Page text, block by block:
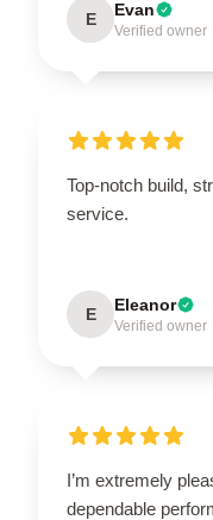
E Evan
Verified owner
Top-notch build,
service.
E Eleanor
Verified owner
I’m extremely
dependable